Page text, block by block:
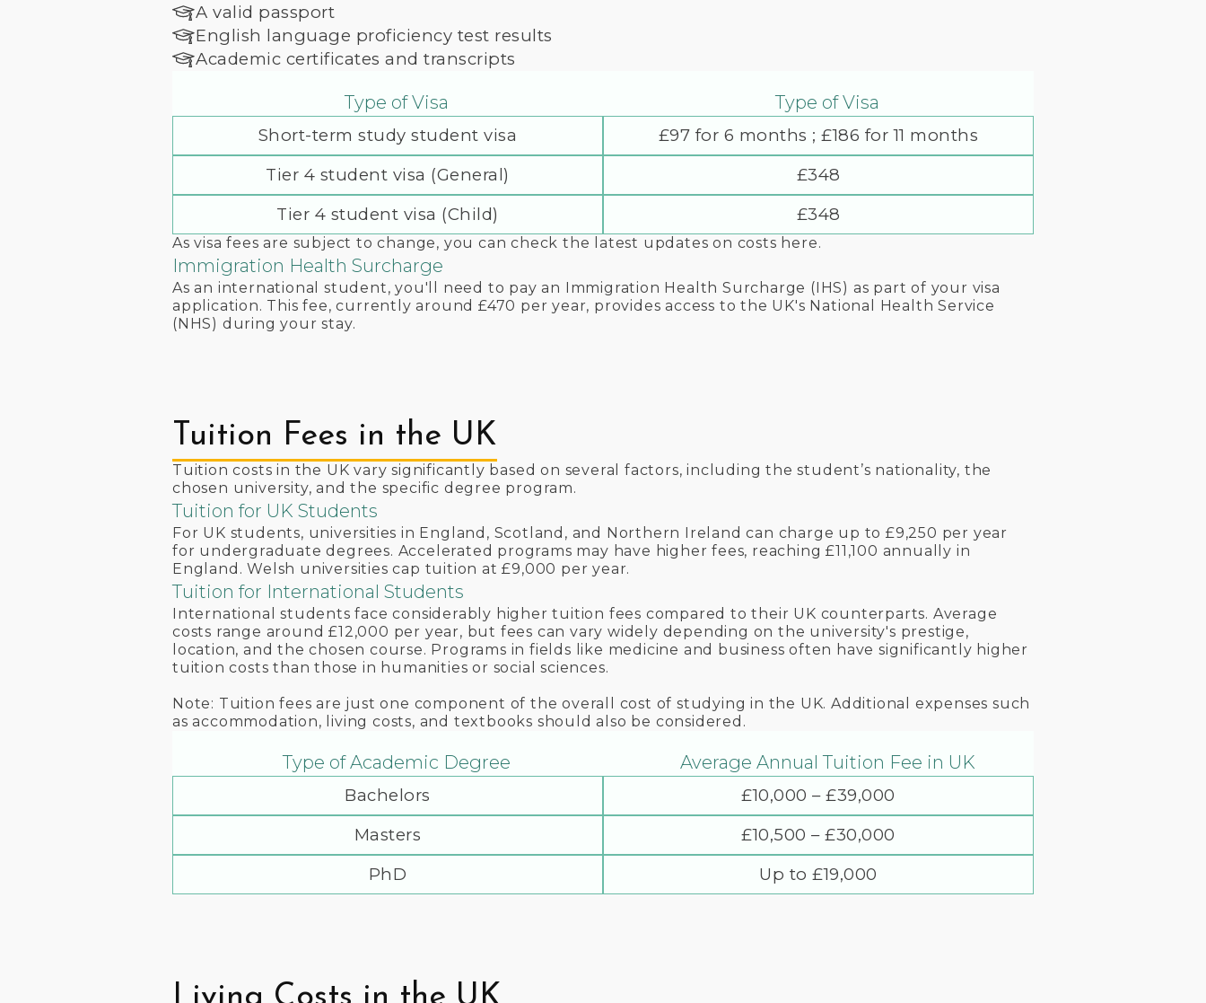
A valid passport
English language proficiency test results
Academic certificates and transcripts
Type of Visa
Short-term study student visa
Tier 4 student visa (General)
Tier 4 student visa (Child)
Type of Visa
£97 for 6 months ; £186 for 11 months
£348
£348
As visa fees are subject to change, you can check the latest updates on costs here.
Immigration Health Surcharge
As an international student, you'll need to pay an Immigration Health Surcharge (IHS) as part of your visa
application. This fee, currently around £470 per year, provides access to the UK's National Health Service
(NHS) during your stay.
Tuition Fees in the UK
Tuition costs in the UK vary significantly based on several factors, including the student’s nationality, the
chosen university, and the specific degree program.
Tuition for UK Students
For UK students, universities in England, Scotland, and Northern Ireland can charge up to £9,250 per year
for undergraduate degrees. Accelerated programs may have higher fees, reaching £11,100 annually in
England. Welsh universities cap tuition at £9,000 per year.
Tuition for International Students
International students face considerably higher tuition fees compared to their UK counterparts. Average
costs range around £12,000 per year, but fees can vary widely depending on the university's prestige,
location, and the chosen course. Programs in fields like medicine and business often have significantly higher
tuition costs than those in humanities or social sciences.
Note: Tuition fees are just one component of the overall cost of studying in the UK. Additional expenses such
as accommodation, living costs, and textbooks should also be considered.
Type of Academic Degree
Bachelors
Masters
PhD
Average Annual Tuition Fee in UK
£10,000 – £39,000
£10,500 – £30,000
Up to £19,000